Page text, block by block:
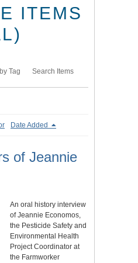
ITEMS
Tag Search Items
Date Added
of Jeannie
An oral history interview
of Jeannie Economos,
the Pesticide Safety and
Environmental Health
Project Coordinator at
the Farmworker